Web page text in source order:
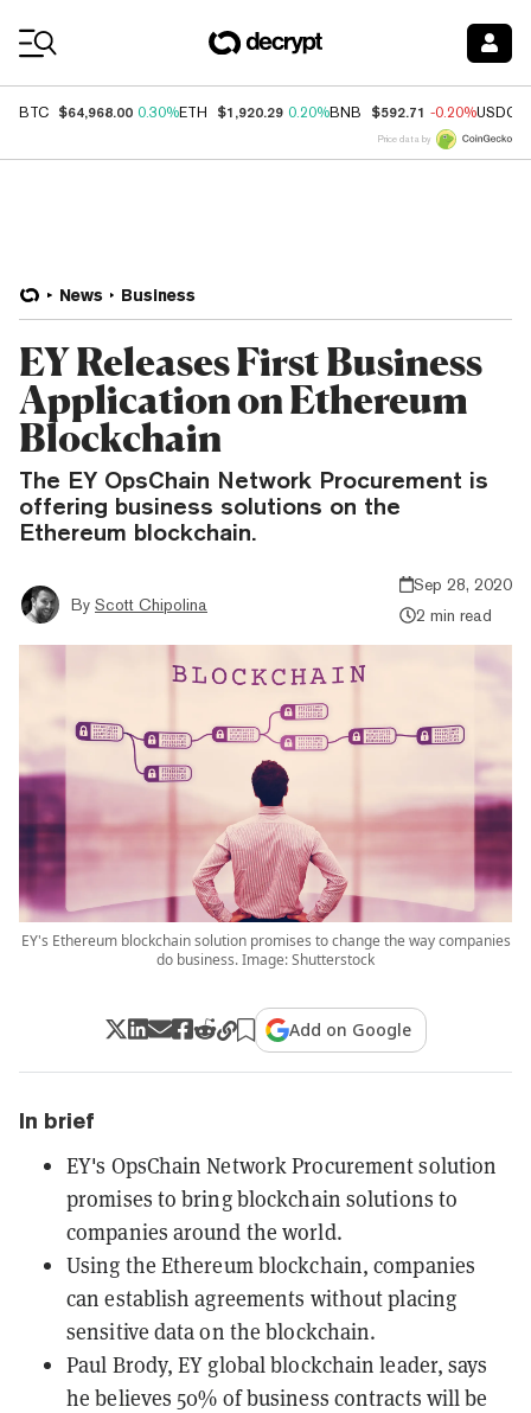
BTC $64,968.00 0.30%ETH $1,920.29 0.20%BNB $592.71 -0.20%USDC
Price data by
News Business
EY Releases First Business
Application on Ethereum
Blockchain
The EY OpsChain Network Procurement is
offering business solutions on the
Ethereum blockchain.
By Scott Chipolina
Sep 28, 2020
2 min read
EY's Ethereum blockchain solution promises to change the way companies
do business. Image: Shutterstock
Add on Google
In brief
EY's OpsChain Network Procurement solution
promises to bring blockchain solutions to
companies around the world.
Using the Ethereum blockchain, companies
can establish agreements without placing
sensitive data on the blockchain.
Paul Brody, EY global blockchain leader, says
he believes 50% of business contracts will be